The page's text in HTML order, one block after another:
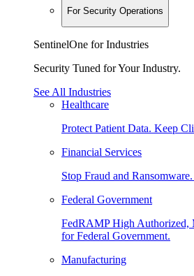
For Security Operations
SentinelOne for Industries
Security Tuned for Your Industry.
See All Industries
Healthcare
Protect Patient Data. Keep
Financial Services
Stop Fraud and
Federal Government
FedRAMP High Authorized,
for Federal Government.
Manufacturing